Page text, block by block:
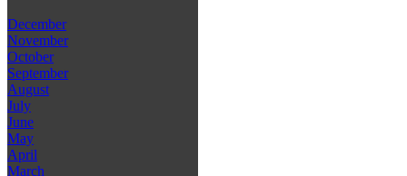
December
November
October
September
August
July
June
May
April
March